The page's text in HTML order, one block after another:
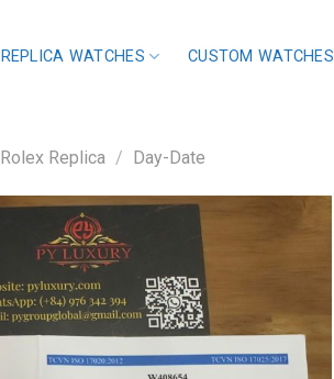
REPLICA WATCHES CUSTOM WATCHES
Rolex Replica / Day-Date